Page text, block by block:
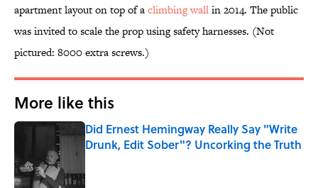
apartment layout on top of aclimbing wallin 2014. The public
was invited to scale the prop using safety harnesses. (Not
pictured: 8000 extra screws.)
More like this
Did Ernest Hemingway Really Say "Write
Drunk, Edit Sober"? Uncorking the Truth